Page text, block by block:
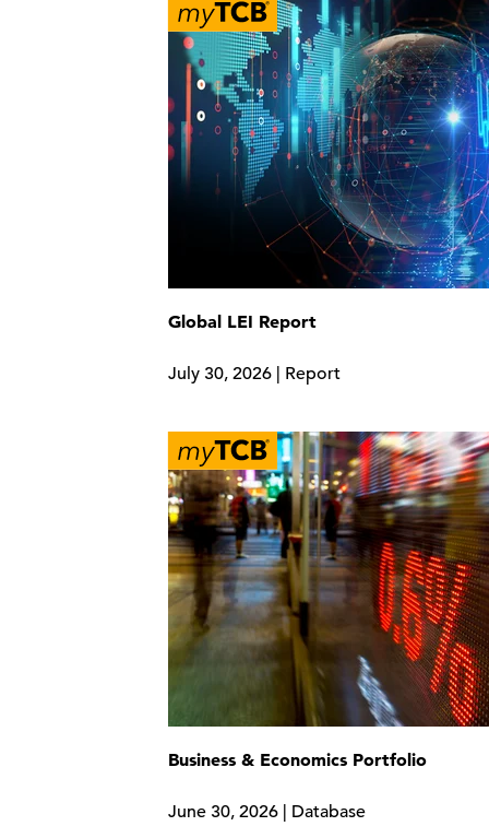
Global LEI Report
July 30, 2026 | Report
Business & Economics Portfolio
June 30, 2026 | Database